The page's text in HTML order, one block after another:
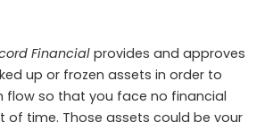
Financial provides and approves
up or frozen assets in order to
flow so that you face no financial
of time. Those assets could be your